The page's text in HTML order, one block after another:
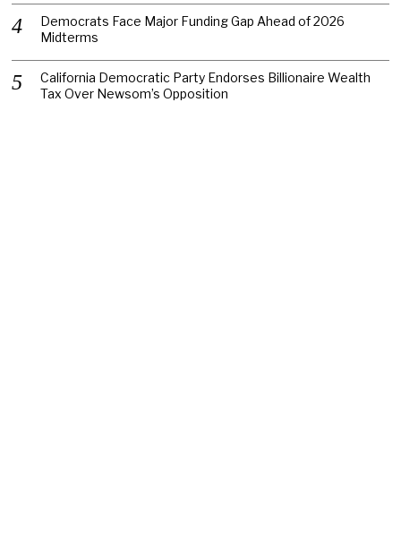
Democrats Face Major Funding Gap Ahead of 2026
Midterms
California Democratic Party Endorses Billionaire Wealth
Tax Over Newsom’s Opposition